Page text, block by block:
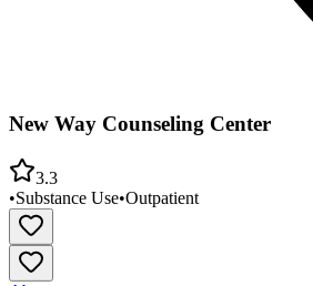
New Way Counseling Center
3.3
•Substance Use•Outpatient